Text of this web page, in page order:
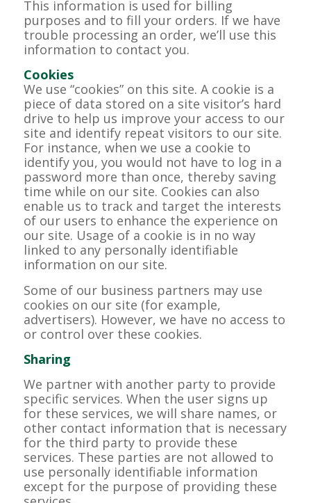
This information is used for billing
purposes and to fill your orders. If we have
trouble processing an order, we’ll use this
information to contact you.
Cookies
We use “cookies” on this site. A cookie is a
piece of data stored on a site visitor’s hard
drive to help us improve your access to our
site and identify repeat visitors to our site.
For instance, when we use a cookie to
identify you, you would not have to log in a
password more than once, thereby saving
time while on our site. Cookies can also
enable us to track and target the interests
of our users to enhance the experience on
our site. Usage of a cookie is in no way
linked to any personally identifiable
information on our site.
Some of our business partners may use
cookies on our site (for example,
advertisers). However, we have no access to
or control over these cookies.
Sharing
We partner with another party to provide
specific services. When the user signs up
for these services, we will share names, or
other contact information that is necessary
for the third party to provide these
services. These parties are not allowed to
use personally identifiable information
except for the purpose of providing these